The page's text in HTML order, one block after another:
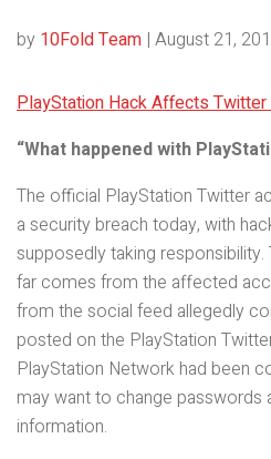
by 10Fold Team | August 21,
PlayStation Hack Affects Twitter
“What happened with
The official PlayStation Twitter
a security breach today, with
supposedly taking
far comes from the affected
from the social feed allegedly
posted on the PlayStation
PlayStation Network had been
may want to change passwords
information.